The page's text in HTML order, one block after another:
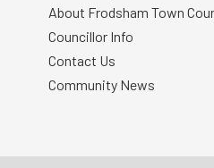
About Frodsham Town
Councillor Info
Contact Us
Community News